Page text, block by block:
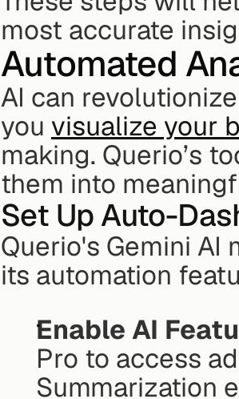
most accurate
Automated
AI can
you visualize your
making. Querio’s
them into
Set Up Auto-
Querio's Gemini AI
its automation
Enable AI
Pro to access
Summarization